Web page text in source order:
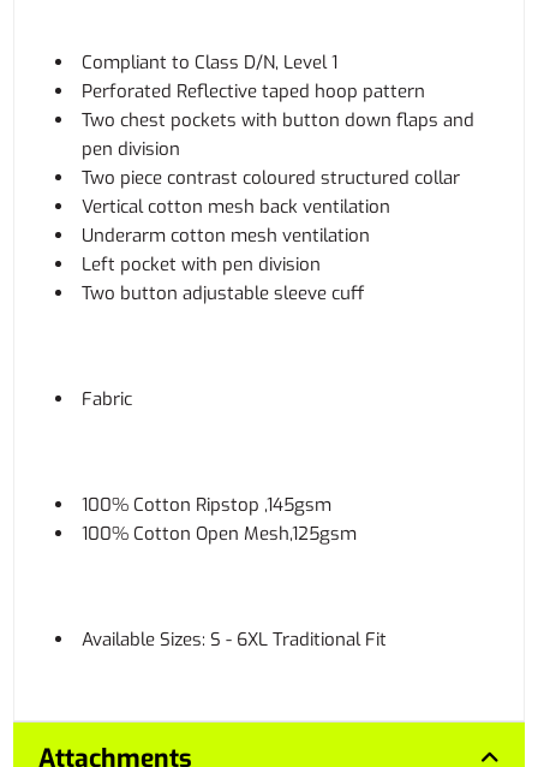
Compliant to Class D/N, Level 1
Perforated Reflective taped hoop pattern
Two chest pockets with button down flaps and
pen division
Two piece contrast coloured structured collar
Vertical cotton mesh back ventilation
Underarm cotton mesh ventilation
Left pocket with pen division
Two button adjustable sleeve cuff
Fabric
100% Cotton Ripstop ,145gsm
100% Cotton Open Mesh,125gsm
Available Sizes: S - 6XL Traditional Fit
Attachments